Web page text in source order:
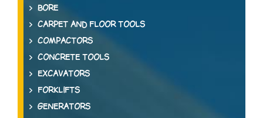
BORE
CARPET AND FLOOR TOOLS
COMPACTORS
CONCRETE TOOLS
EXCAVATORS
FORKLIFTS
GENERATORS